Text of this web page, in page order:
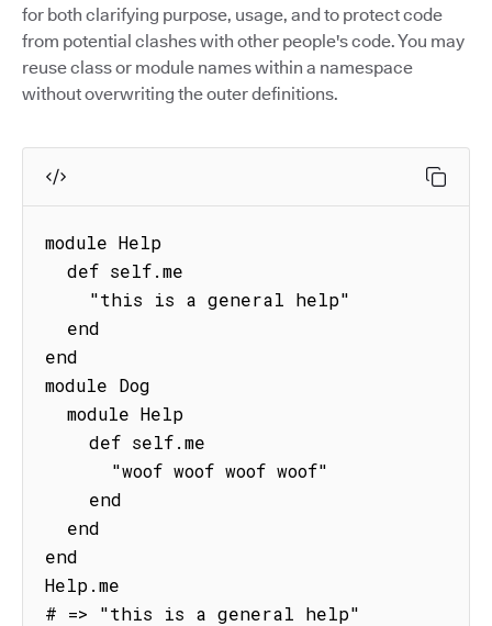
for both clarifying purpose, usage, and to protect code
from potential clashes with other people's code. You may
reuse class or module names within a namespace
without overwriting the outer definitions.
module Help
end
module Dog
end
Help.me
# => "this is a general help"